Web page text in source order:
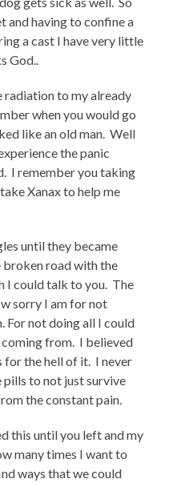
and having to confine a
a cast I have very little
God..
radiation to my already
when you would go
like an old man. Well
the panic
I remember you taking
Xanax to help me
until they became
road with the
I could talk to you. The
sorry I am for not
For not doing all I could
from. I believed
for the hell of it. I never
to not just survive
the constant pain.
this until you left and my
many times I want to
ways that we could